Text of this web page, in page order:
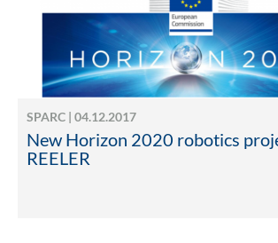
SPARC | 04.12.2017
New Horizon 2020 robotics
REELER